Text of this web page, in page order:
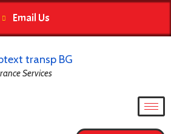
Email Us
Services